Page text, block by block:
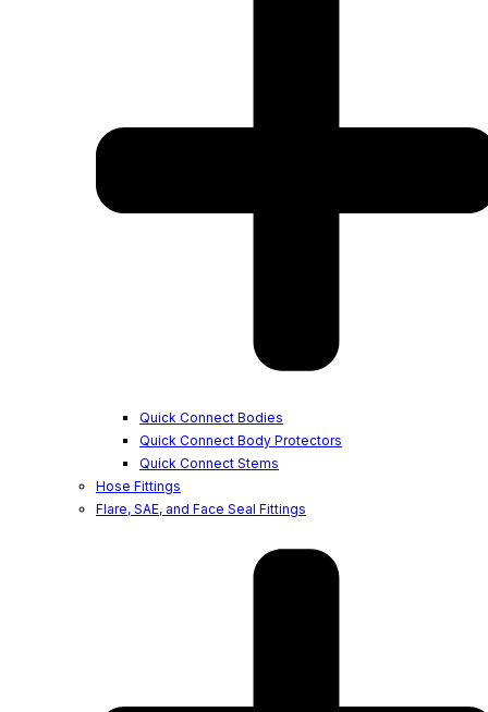
Quick Connect Bodies
Quick Connect Body Protectors
Quick Connect Stems
Hose Fittings
Flare, SAE, and Face Seal Fittings